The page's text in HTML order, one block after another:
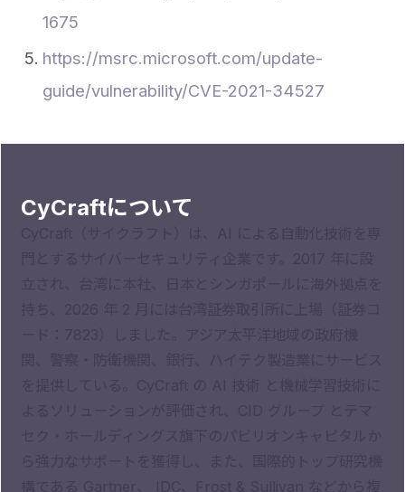
1675
https://msrc.microsoft.com/update-
guide/vulnerability/CVE-2021-34527
CyCraftについて